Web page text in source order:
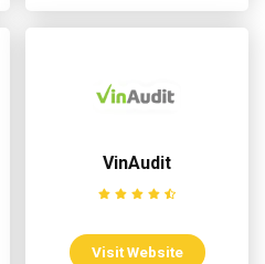
VinAudit
Visit Website